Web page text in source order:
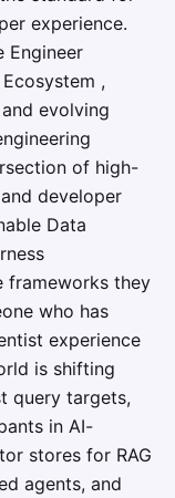
experience.
Engineer
,
evolving
of high-
developer
Data
frameworks they
who has
experience
is shifting
query targets,
in AI-
stores for RAG
agents, and